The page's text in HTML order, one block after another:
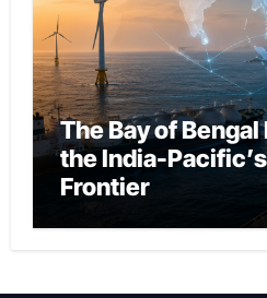
The Bay of
the India-
Frontier